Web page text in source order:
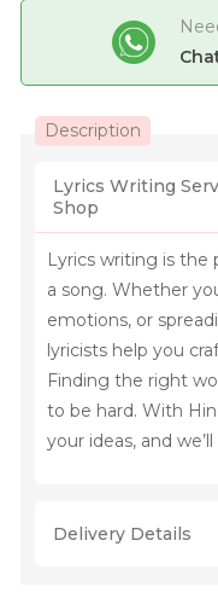
Description
Lyrics Writing
Shop
Lyrics writing is the
a song. Whether
emotions, or
lyricists help you
Finding the right
to be hard. With
your ideas, and
Delivery Details